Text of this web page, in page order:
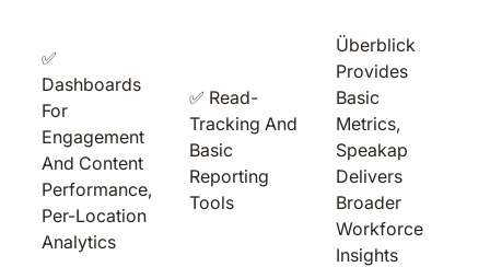
✅
Dashboards
For
Engagement
And Content
Performance,
Per-Location
Analytics
✅ Read-
Tracking And
Basic
Reporting
Tools
Überblick
Provides
Basic
Metrics,
Speakap
Delivers
Broader
Workforce
Insights